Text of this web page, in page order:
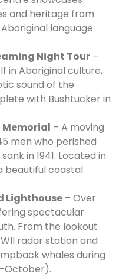
and heritage from
language
Night Tour –
in Aboriginal culture,
sound of the
with Bushtucker in
Memorial – A moving
men who perished
in 1941. Located in
beautiful coastal
Lighthouse – Over
spectacular
From the lookout
radar station and
whales during